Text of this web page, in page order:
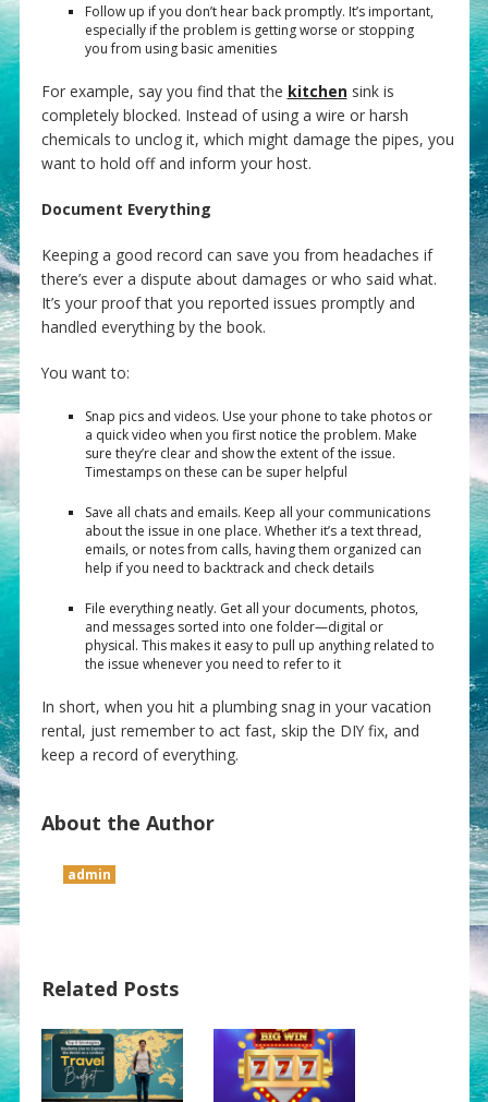
Follow up if you don’t hear back promptly. It’s important,
especially if the problem is getting worse or stopping
you from using basic amenities
For example, say you find that the kitchen sink is
completely blocked. Instead of using a wire or harsh
chemicals to unclog it, which might damage the pipes, you
want to hold off and inform your host.
Document Everything
Keeping a good record can save you from headaches if
there’s ever a dispute about damages or who said what.
It’s your proof that you reported issues promptly and
handled everything by the book.
You want to:
Snap pics and videos. Use your phone to take photos or
a quick video when you first notice the problem. Make
sure they’re clear and show the extent of the issue.
Timestamps on these can be super helpful
Save all chats and emails. Keep all your communications
about the issue in one place. Whether it’s a text thread,
emails, or notes from calls, having them organized can
help if you need to backtrack and check details
File everything neatly. Get all your documents, photos,
and messages sorted into one folder—digital or
physical. This makes it easy to pull up anything related to
the issue whenever you need to refer to it
In short, when you hit a plumbing snag in your vacation
rental, just remember to act fast, skip the DIY fix, and
keep a record of everything.
About the Author
admin
Related Posts